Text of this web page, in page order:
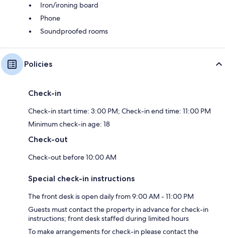
Iron/ironing board
Phone
Soundproofed rooms
Policies
Check-in
Check-in start time: 3:00 PM; Check-in end time: 11:00 PM
Minimum check-in age: 18
Check-out
Check-out before 10:00 AM
Special check-in instructions
The front desk is open daily from 9:00 AM - 11:00 PM
Guests must contact the property in advance for check-in
instructions; front desk staffed during limited hours
To make arrangements for check-in please contact the